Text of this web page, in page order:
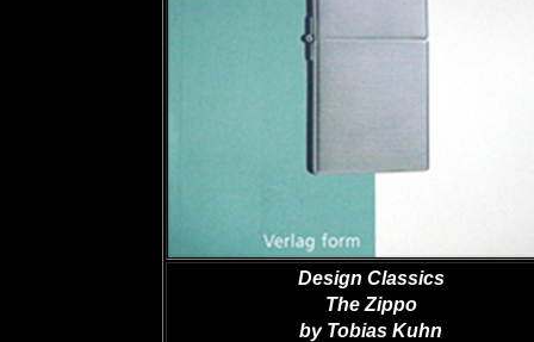
Design Classics
The Zippo
by Tobias Kuhn